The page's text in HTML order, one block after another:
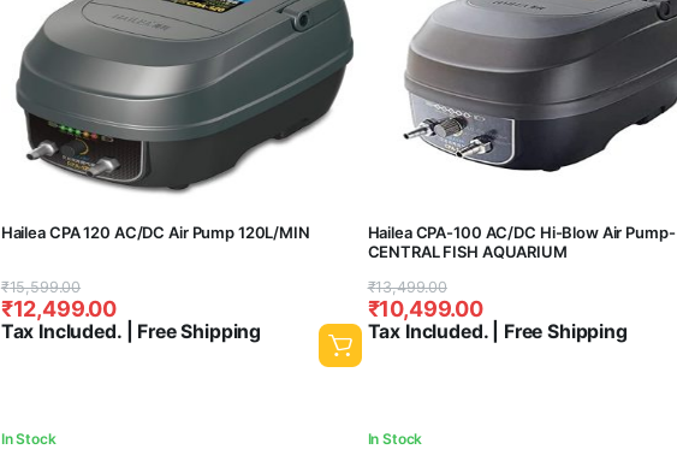
Hailea CPA 120 AC/DC Air Pump 120L/MIN
₹15,599.00
Original
price
was:
₹12,499.00
Current
price
is:
Tax Included. | Free Shipping
In Stock
Hailea CPA-100 AC/DC Hi-Blow Air Pump-
CENTRAL FISH AQUARIUM
₹13,499.00
Original
price
was:
₹10,499.00
Current
price
is:
Tax Included. | Free Shipping
In Stock